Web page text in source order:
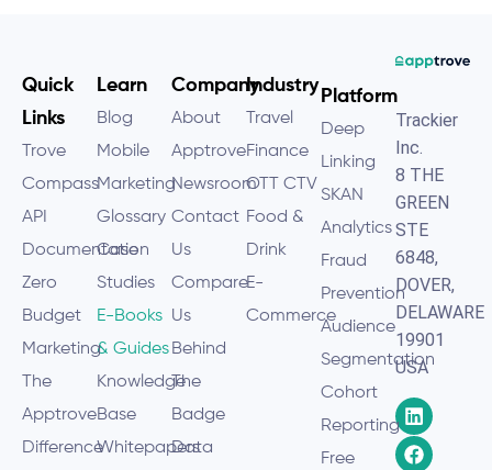
Trackier
Inc.
8 THE
GREEN
STE
6848,
DOVER,
DELAWARE
19901
USA
Platform
Deep
Linking
SKAN
Analytics
Fraud
Prevention
Audience
Segmentation
Cohort
Reporting
Free
Industry
Travel
Finance
OTT CTV
Food &
Drink
E-
Commerce
Company
About
Apptrove
Newsroom
Contact
Us
Compare
Us
Behind
The
Badge
Data
Learn
Blog
Mobile
Marketing
Glossary
Case
Studies
E-Books
& Guides
Knowledge
Base
Whitepapers
Quick
Links
Trove
Compass
API
Documentation
Zero
Budget
Marketing
The
Apptrove
Difference